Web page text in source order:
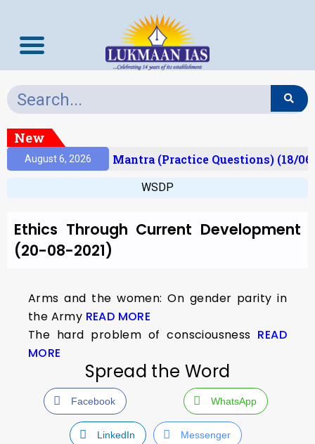
New
August 6, 2026Prelims Mantra (Practice Questions) (18/
WSDP
Ethics Through Current Development
(20-08-2021)
Arms and the women: On gender parity in
the Army READ MORE
The hard problem of consciousness READ
MORE
Spread the Word
Facebook WhatsApp
LinkedIn Messenger